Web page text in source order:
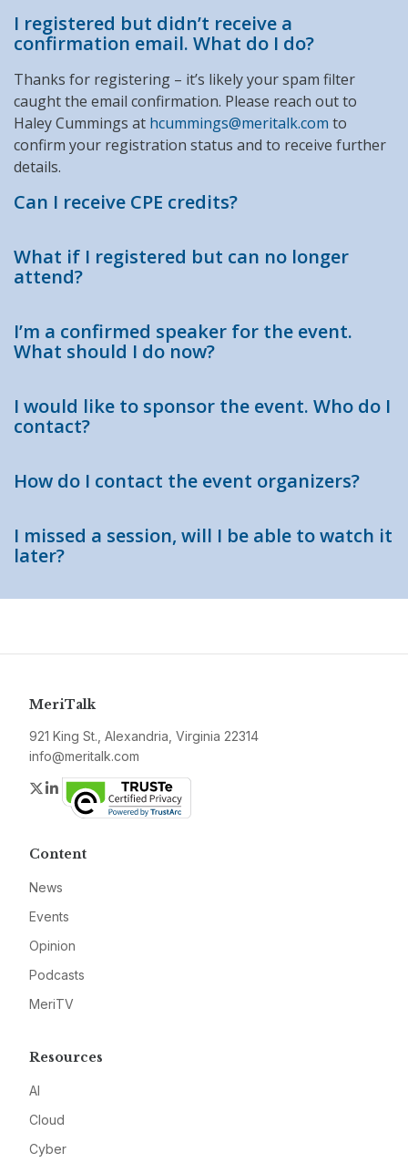
I registered but didn’t receive a
confirmation email. What do I do?
Thanks for registering – it’s likely your spam filter
caught the email confirmation. Please reach out to
Haley Cummings at hcummings@meritalk.com to
confirm your registration status and to receive further
details.
Can I receive CPE credits?
What if I registered but can no longer
attend?
I’m a confirmed speaker for the event.
What should I do now?
I would like to sponsor the event. Who do I
contact?
How do I contact the event organizers?
I missed a session, will I be able to watch it
later?
MeriTalk
921 King St., Alexandria, Virginia 22314
info@meritalk.com
Twitter
LinkedIn
Content
News
Events
Opinion
Podcasts
MeriTV
Resources
AI
Cloud
Cyber